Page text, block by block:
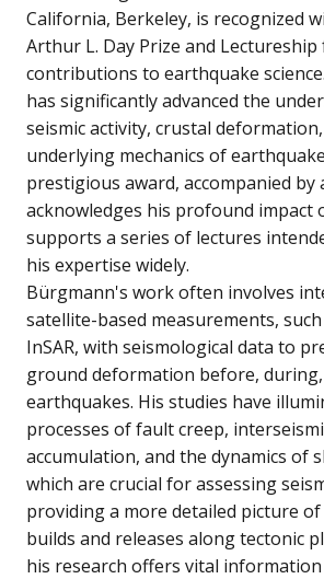
California, Berkeley, is recognized
Arthur L. Day Prize and
contributions to earthquake
has significantly advanced the
seismic activity, crustal
underlying mechanics of
prestigious award, accompanied by
acknowledges his profound impact
supports a series of lectures
his expertise widely.
Bürgmann's work often involves
satellite-based measurements, such
InSAR, with seismological data to
ground deformation before,
earthquakes. His studies have
processes of fault creep,
accumulation, and the dynamics of
which are crucial for assessing
providing a more detailed picture
builds and releases along tectonic
his research offers vital